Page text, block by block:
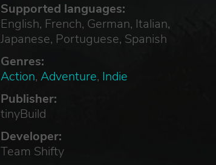
Supported languages:
English, French, German, Italian,
Japanese, Portuguese, Spanish
Genres:
Action, Adventure, Indie
Publisher:
tinyBuild
Developer:
Team Shifty